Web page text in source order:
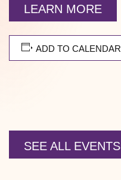
LEARN MORE
ADD TO CALENDAR
SEE ALL EVENTS